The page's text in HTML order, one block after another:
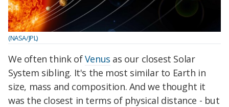
(NASA/JPL)
We often think ofVenus as our closest Solar
System sibling. It's the most similar to Earth in
size, mass and composition. And we thought it
was the closest in terms of physical distance - but